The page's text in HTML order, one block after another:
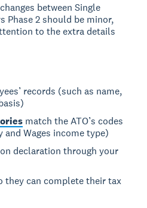
between Single
Phase 2 should be minor,
to the extra details
records (such as name,
match the ATO’s codes
and Wages income type)
declaration through your
they can complete their tax